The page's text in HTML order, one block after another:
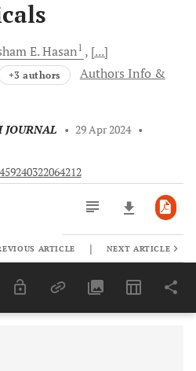
E.Hasan1
[...]
+3 authors
Authors Info &
JOURNAL • 29 Apr 2024 •
Last 6 Months 11,803
ARTICLE | NEXT ARTICLE